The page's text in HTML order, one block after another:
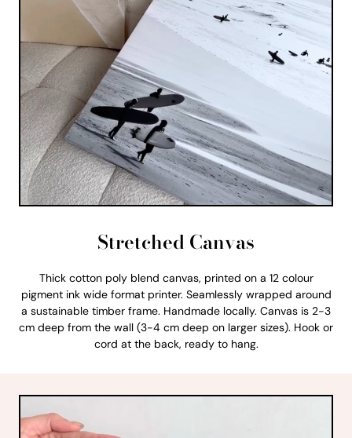
Stretched Canvas
Thick cotton poly blend canvas, printed on a 12 colour
pigment ink wide format printer. Seamlessly wrapped around
a sustainable timber frame. Handmade locally. Canvas is 2-3
cm deep from the wall (3-4 cm deep on larger sizes). Hook or
cord at the back, ready to hang.